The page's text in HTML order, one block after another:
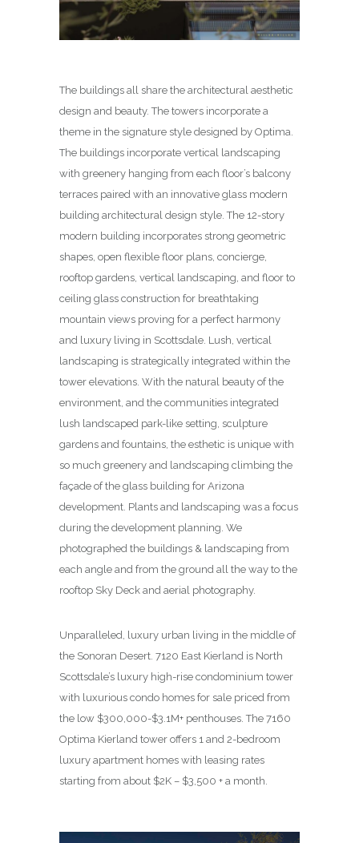
The buildings all share the architectural aesthetic
design and beauty. The towers incorporate a
theme in the signature style designed by Optima.
The buildings incorporate vertical landscaping
with greenery hanging from each floor’s balcony
terraces paired with an innovative glass modern
building architectural design style. The 12-story
modern building incorporates strong geometric
shapes, open flexible floor plans, concierge,
rooftop gardens, vertical landscaping, and floor to
ceiling glass construction for breathtaking
mountain views proving for a perfect harmony
and luxury living in Scottsdale. Lush, vertical
landscaping is strategically integrated within the
tower elevations. With the natural beauty of the
environment, and the communities integrated
lush landscaped park-like setting, sculpture
gardens and fountains, the esthetic is unique with
so much greenery and landscaping climbing the
façade of the glass building for Arizona
development. Plants and landscaping was a focus
during the development planning. We
photographed the buildings & landscaping from
each angle and from the ground all the way to the
rooftop Sky Deck and aerial photography.
Unparalleled, luxury urban living in the middle of
the Sonoran Desert. 7120 East Kierland is North
Scottsdale’s luxury high-rise condominium tower
with luxurious condo homes for sale priced from
the low $300,000-$3.1M+ penthouses. The 7160
Optima Kierland tower offers 1 and 2-bedroom
luxury apartment homes with leasing rates
starting from about $2K – $3,500 + a month.